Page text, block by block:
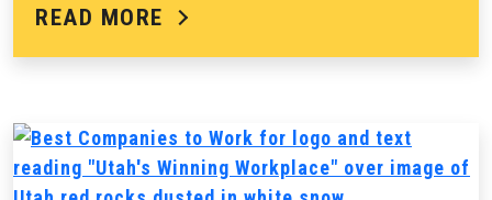
READ MORE